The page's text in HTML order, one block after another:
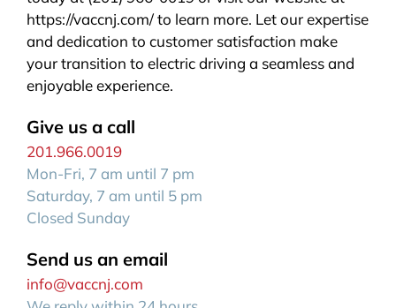
https://vaccnj.com/ to learn more. Let our expertise
and dedication to customer satisfaction make
your transition to electric driving a seamless and
enjoyable experience.
Give us a call
201.966.0019
Mon-Fri, 7 am until 7 pm
Saturday, 7 am until 5 pm
Closed Sunday
Send us an email
info@vaccnj.com